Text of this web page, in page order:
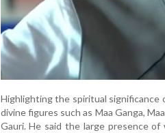
Highlighting the spiritual significance
divine figures such as Maa Ganga,
Gauri. He said the large presence